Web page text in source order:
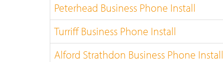
Peterhead Business Phone Install
Turriff Business Phone Install
Alford Strathdon Business Phone Install